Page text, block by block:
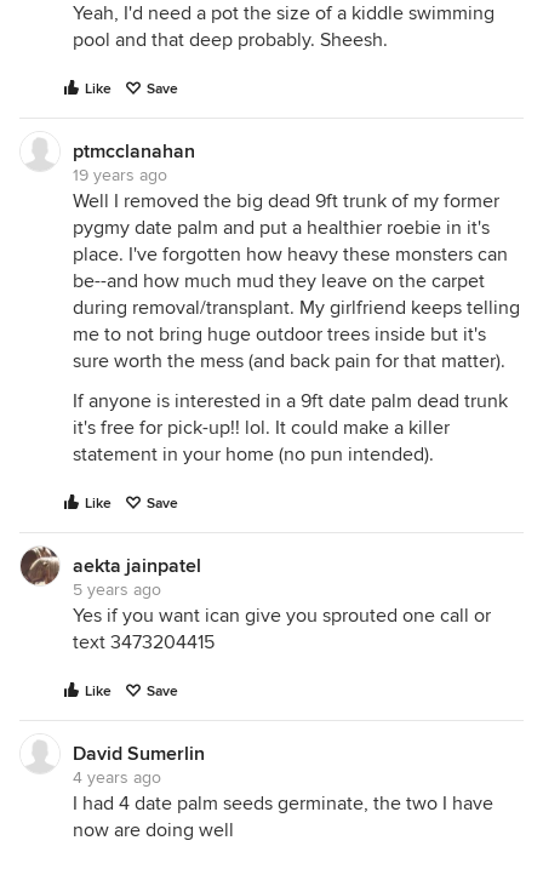
Yeah, I'd need a pot the size of a kiddle swimming
pool and that deep probably. Sheesh.
Like Save
ptmcclanahan
19 years ago
Well I removed the big dead 9ft trunk of my former
pygmy date palm and put a healthier roebie in it's
place. I've forgotten how heavy these monsters can
be--and how much mud they leave on the carpet
during removal/transplant. My girlfriend keeps telling
me to not bring huge outdoor trees inside but it's
sure worth the mess (and back pain for that matter).
If anyone is interested in a 9ft date palm dead trunk
it's free for pick-up!! lol. It could make a killer
statement in your home (no pun intended).
Like Save
aekta jainpatel
5 years ago
Yes if you want ican give you sprouted one call or
text 3473204415
Like Save
David Sumerlin
4 years ago
I had 4 date palm seeds germinate, the two I have
now are doing well